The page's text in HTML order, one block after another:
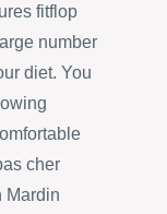
fitflop
number
diet. You
cher
Mardin